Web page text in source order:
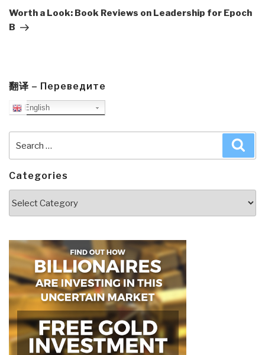
Post
Worth a Look: Book Reviews on Leadership for Epoch
B
翻译 – Переведите
English
for:
Categories